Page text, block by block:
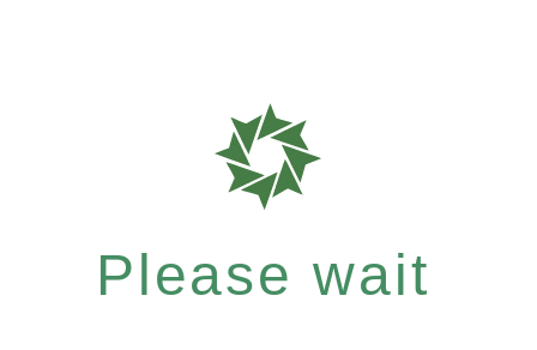
Please wait